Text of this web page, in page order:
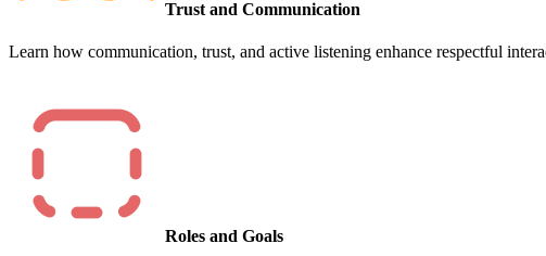
Trust and Communication
Learn how communication, trust, and active listening enhance respectful
Roles and Goals